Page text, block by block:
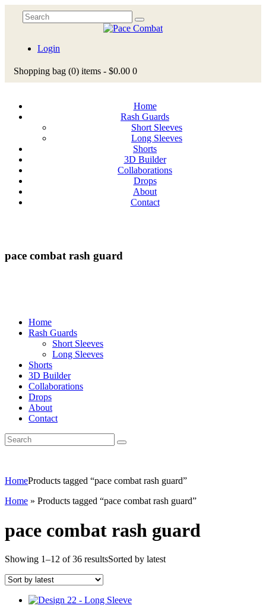
Login
Shopping bag (0) items - $0.00 0
Home
Rash Guards
Short Sleeves
Long Sleeves
Shorts
3D Builder
Collaborations
Drops
About
Contact
pace combat rash guard
Home
Rash Guards
Short Sleeves
Long Sleeves
Shorts
3D Builder
Collaborations
Drops
About
Contact
HomeProducts tagged “pace combat rash guard”
Home » Products tagged “pace combat rash guard”
pace combat rash guard
Showing 1–12 of 36 resultsSorted by latest